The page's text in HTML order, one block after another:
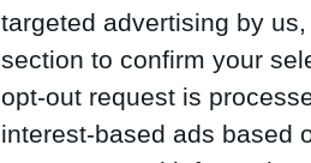
targeted advertising by
section to confirm your
opt-out request is
interest-based ads based